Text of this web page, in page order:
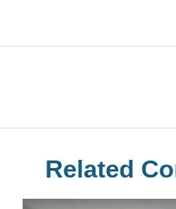
Related